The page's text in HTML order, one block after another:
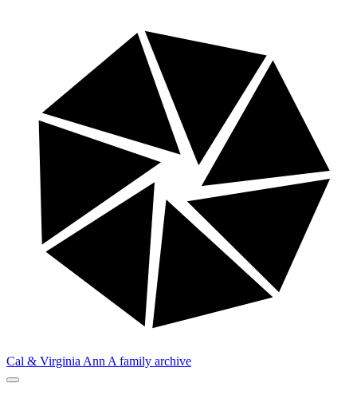
Cal & Virginia Ann A family archive